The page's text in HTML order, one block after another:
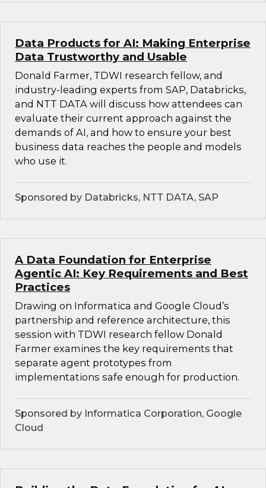
Data Products for AI: Making Enterprise
Data Trustworthy and Usable
Donald Farmer, TDWI research fellow, and
industry-leading experts from SAP, Databricks,
and NTT DATA will discuss how attendees can
evaluate their current approach against the
demands of AI, and how to ensure your best
business data reaches the people and models
who use it.
Sponsored by Databricks, NTT DATA, SAP
A Data Foundation for Enterprise
Agentic AI: Key Requirements and Best
Practices
Drawing on Informatica and Google Cloud’s
partnership and reference architecture, this
session with TDWI research fellow Donald
Farmer examines the key requirements that
separate agent prototypes from
implementations safe enough for production.
Sponsored by Informatica Corporation, Google
Cloud